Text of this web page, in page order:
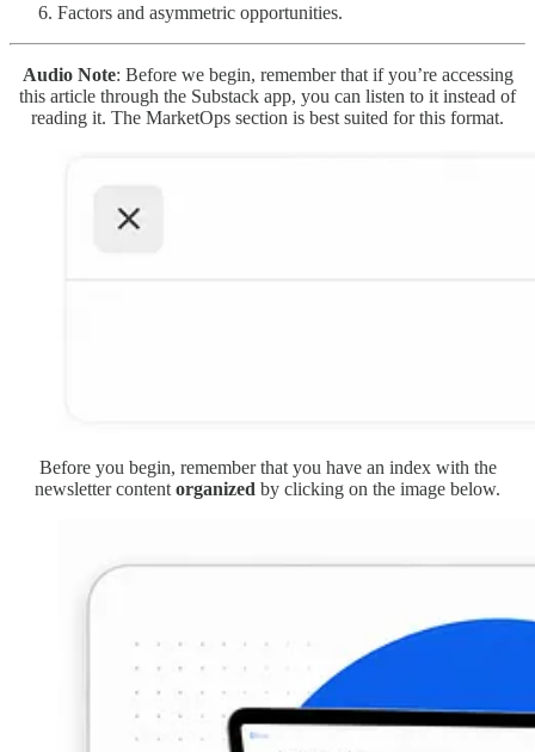
Factors and asymmetric opportunities.
Audio Note: Before we begin, remember that if you’re accessing
this article through the Substack app, you can listen to it instead of
reading it. The MarketOps section is best suited for this format.
Before you begin, remember that you have an index with the
newsletter content organized by clicking on the image below.